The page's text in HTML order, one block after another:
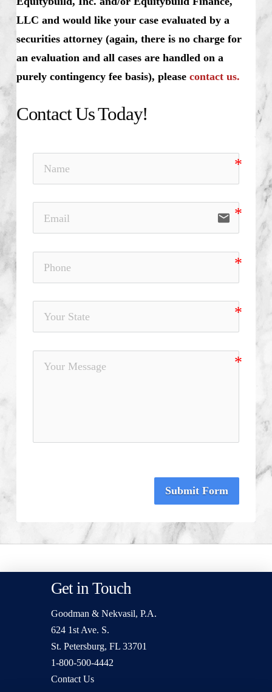
LLC and would like your case evaluated by a
securities attorney (again, there is no charge for
an evaluation and all cases are handled on a
purely contingency fee basis), please contact us.
Contact Us Today!
email
Submit Form
Get in Touch
Goodman & Nekvasil, P.A.
624 1st Ave. S.
St. Petersburg, FL 33701
1-800-500-4442
Contact Us